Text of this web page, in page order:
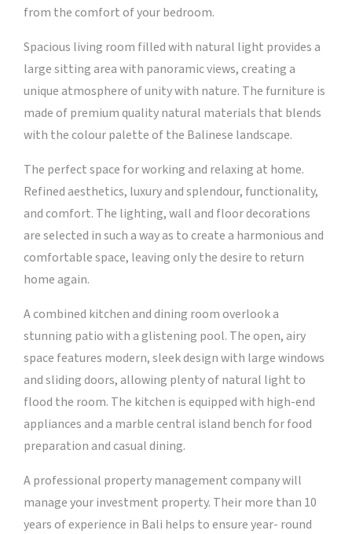
from the comfort of your bedroom.
Spacious living room filled with natural light provides a
large sitting area with panoramic views, creating a
unique atmosphere of unity with nature. The furniture is
made of premium quality natural materials that blends
with the colour palette of the Balinese landscape.
The perfect space for working and relaxing at home.
Refined aesthetics, luxury and splendour, functionality,
and comfort. The lighting, wall and floor decorations
are selected in such a way as to create a harmonious and
comfortable space, leaving only the desire to return
home again.
A combined kitchen and dining room overlook a
stunning patio with a glistening pool. The open, airy
space features modern, sleek design with large windows
and sliding doors, allowing plenty of natural light to
flood the room. The kitchen is equipped with high-end
appliances and a marble central island bench for food
preparation and casual dining.
A professional property management company will
manage your investment property. Their more than 10
years of experience in Bali helps to ensure year- round